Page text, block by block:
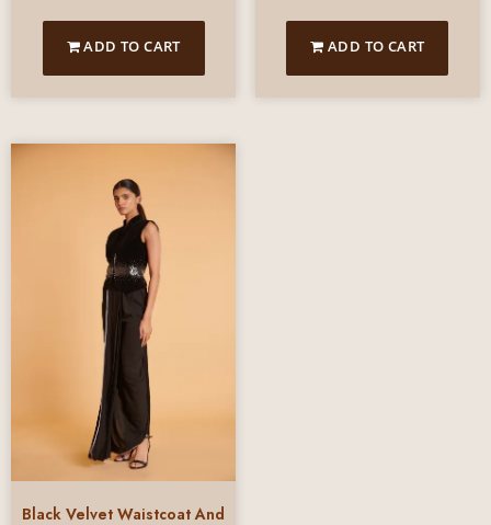
ADD TO CART ADD TO CART
Black Velvet Waistcoat And